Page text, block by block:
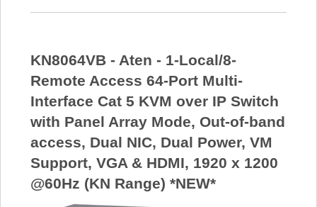
KN8064VB - Aten - 1-Local/8-
Remote Access 64-Port Multi-
Interface Cat 5 KVM over IP Switch
with Panel Array Mode, Out-of-band
access, Dual NIC, Dual Power, VM
Support, VGA & HDMI, 1920 x 1200
@60Hz (KN Range) *NEW*